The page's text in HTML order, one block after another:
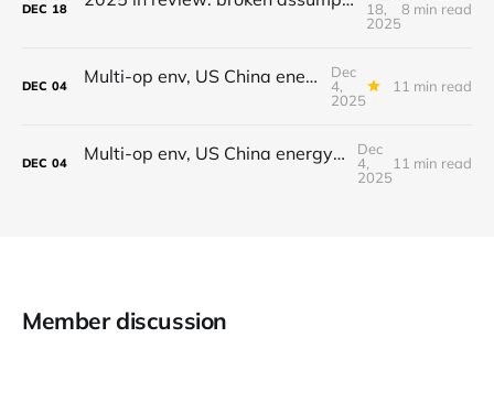
DEC 18
18,
2025
8 min read
DEC 04 Multi-op env, US China energy differential, Gemini 3, AI crawling, Making time
Dec
4,
2025
11 min read
DEC 04 Multi-op env, US China energy differential, Gemini 3, AI crawling, Making time
Dec
4,
2025
11 min read
Member discussion